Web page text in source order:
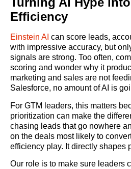
Efficiency
Einstein AI can score leads,
with impressive accuracy, but
signals are strong. Too often,
scoring and wonder why it
marketing and sales are not
Salesforce, no amount of AI is
For GTM leaders, this matters
prioritization can make the
chasing leads that go nowhere
on the deals most likely to
efficiency play. It directly shapes
Our role is to make sure leaders